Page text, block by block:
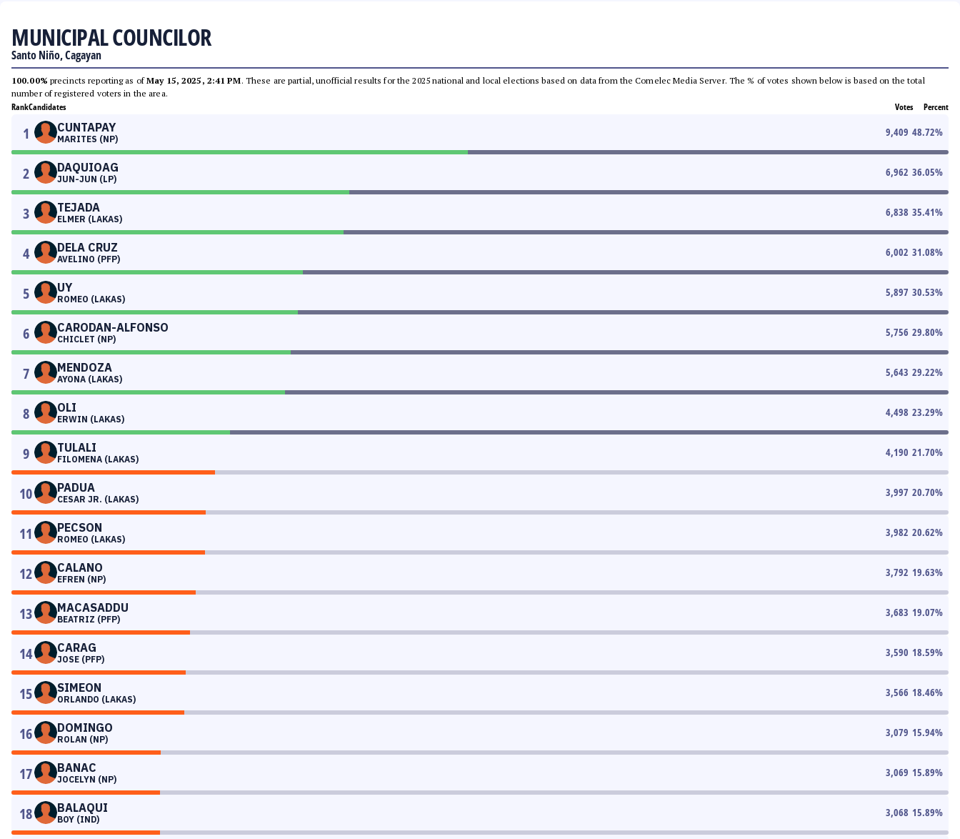
MUNICIPAL COUNCILOR
Santo Niño, Cagayan
100.00% precincts reporting as ofMay 15, 2025, 2:41 PM. These are partial, unofficial results for the 2025 national and local elections based on data from the Comelec Media Server. The % of votes shown below is based on the total
number of registered voters in the area.
RankCandidates Votes Percent
1 CUNTAPAY
MARITES (NP)
9,409 48.72%
2 DAQUIOAG
JUN-JUN (LP)
6,962 36.05%
3 TEJADA
ELMER (LAKAS)
6,838 35.41%
4 DELA CRUZ
AVELINO (PFP)
6,002 31.08%
5 UY
ROMEO (LAKAS)
5,897 30.53%
6 CARODAN-ALFONSO
CHICLET (NP)
5,756 29.80%
7 MENDOZA
AYONA (LAKAS)
5,643 29.22%
8 OLI
ERWIN (LAKAS)
4,498 23.29%
9 TULALI
FILOMENA (LAKAS)
4,190 21.70%
10 PADUA
CESAR JR. (LAKAS)
3,997 20.70%
11 PECSON
ROMEO (LAKAS)
3,982 20.62%
12 CALANO
EFREN (NP)
3,792 19.63%
13 MACASADDU
BEATRIZ (PFP)
3,683 19.07%
14 CARAG
JOSE (PFP)
3,590 18.59%
15 SIMEON
ORLANDO (LAKAS)
3,566 18.46%
16 DOMINGO
ROLAN (NP)
3,079 15.94%
17 BANAC
JOCELYN (NP)
3,069 15.89%
18 BALAQUI
BOY (IND)
3,068 15.89%